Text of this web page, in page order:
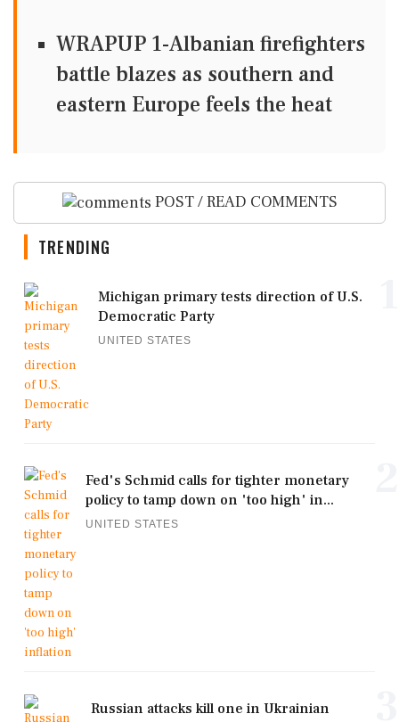
WRAPUP 1-Albanian firefighters
battle blazes as southern and
eastern Europe feels the heat
POST / READ COMMENTS
TRENDING
Michigan primary tests direction of U.S.
Democratic Party
UNITED STATES
Fed's Schmid calls for tighter monetary
policy to tamp down on 'too high' in...
UNITED STATES
Russian attacks kill one in Ukrainian